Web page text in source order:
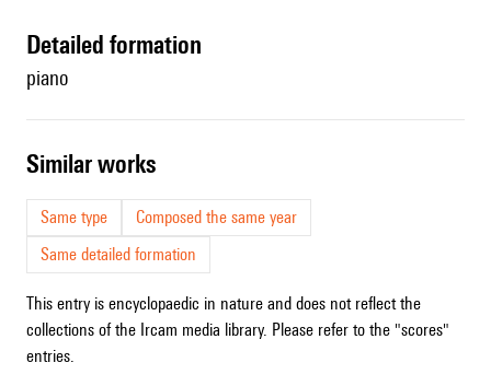
detailed formation
piano
similar works
Same type
Composed the same year
Same detailed formation
This entry is encyclopaedic in nature and does not reflect the
collections of the Ircam media library. Please refer to the "scores"
entries.